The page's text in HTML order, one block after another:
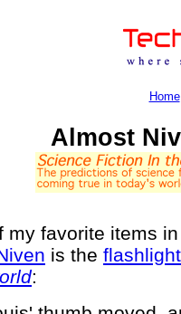
Home
Almost
my favorite items
is the
: